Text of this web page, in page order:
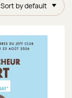
Sort by default